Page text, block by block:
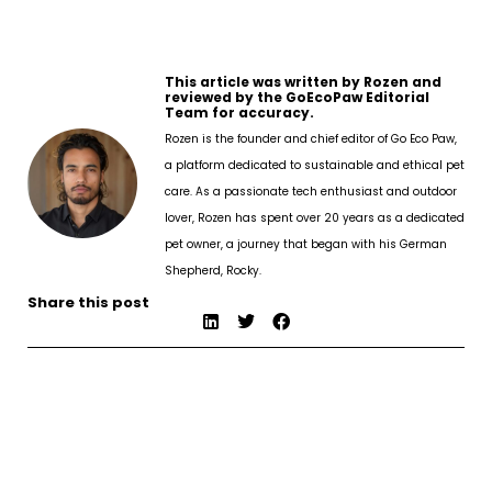
This article was written by Rozen and
reviewed by the GoEcoPaw Editorial
Team for accuracy.
Rozen is the founder and chief editor of Go Eco Paw,
a platform dedicated to sustainable and ethical pet
care. As a passionate tech enthusiast and outdoor
lover, Rozen has spent over 20 years as a dedicated
pet owner, a journey that began with his German
Shepherd, Rocky.
Share this post